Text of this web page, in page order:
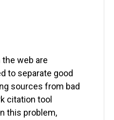
web are
to separate good
sources from bad
citation tool
this problem,